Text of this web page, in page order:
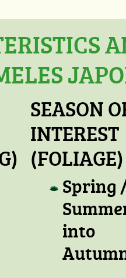
SEASON
INTEREST
(FOLIAGE)
Spring
into